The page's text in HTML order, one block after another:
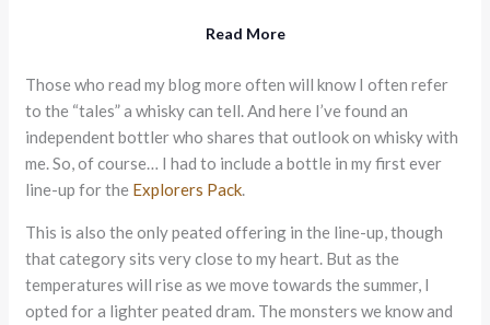
Read More
Those who read my blog more often will know I often refer
to the “tales” a whisky can tell. And here I’ve found an
independent bottler who shares that outlook on whisky with
me. So, of course… I had to include a bottle in my first ever
line-up for the Explorers Pack.
This is also the only peated offering in the line-up, though
that category sits very close to my heart. But as the
temperatures will rise as we move towards the summer, I
opted for a lighter peated dram. The monsters we know and